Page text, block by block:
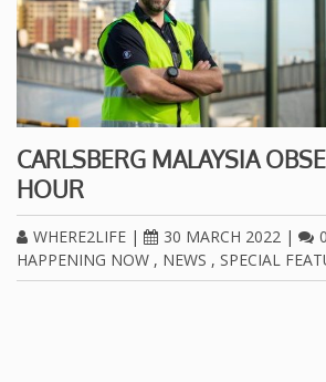
CARLSBERG MALAYSIA
HOUR
WHERE2LIFE | 30 MARCH 2022 | 0
HAPPENING NOW , NEWS , SPECIAL